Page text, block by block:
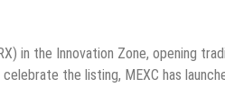
in the Innovation Zone, opening
the listing, MEXC has